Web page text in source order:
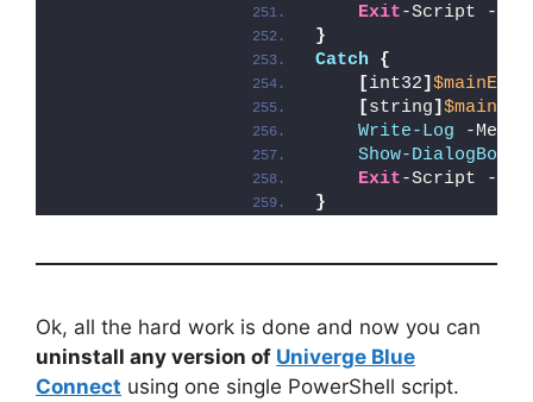
Exit-Script -
}
Catch
{
[int32]
[string]
Write-Log -
Show-DialogBox
Exit-Script -
}
Ok, all the hard work is done and now you can
uninstall any version of Univerge Blue
Connect using one single PowerShell script.